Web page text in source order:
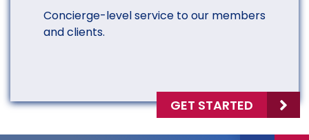
Concierge-level service to our members
and clients.
GET STARTED